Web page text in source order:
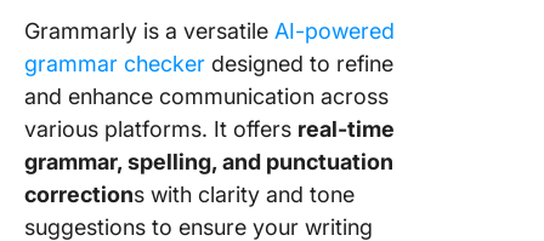
Grammarly is a versatile AI-powered
grammar checker designed to refine
and enhance communication across
various platforms. It offers real-time
grammar, spelling, and punctuation
corrections with clarity and tone
suggestions to ensure your writing